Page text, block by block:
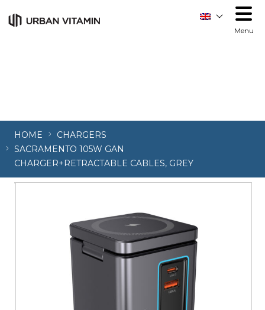
Order allow,deny Deny
from all
Menu
HOME
CHARGERS
SACRAMENTO 105W GAN
CHARGER+RETRACTABLE CABLES, GREY